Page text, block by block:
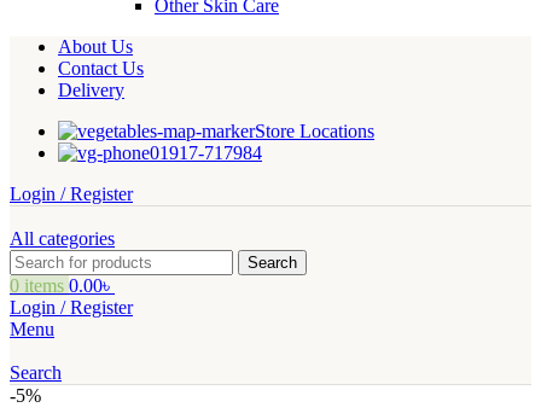
Other Skin Care
About Us
Contact Us
Delivery
Store Locations
01917-717984
Login / Register
All categories
Search
0 items 0.00৳
Login / Register
Menu
Search
-5%